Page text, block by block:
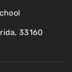
33160